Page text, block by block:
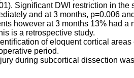
Significant DWI restriction in
and at 3 months, p=0.006
however at 3 months 13% had a
is a retrospective study.
of eloquent cortical areas
period.
during subcortical dissection